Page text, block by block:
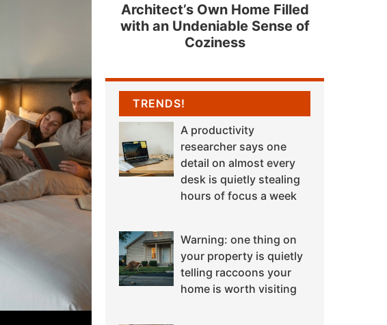
Architect’s Own Home Filled
with an Undeniable Sense of
Coziness
TRENDS!
A productivity
researcher says one
detail on almost every
desk is quietly stealing
hours of focus a week
Warning: one thing on
your property is quietly
telling raccoons your
home is worth visiting